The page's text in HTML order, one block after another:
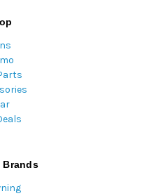
Brands